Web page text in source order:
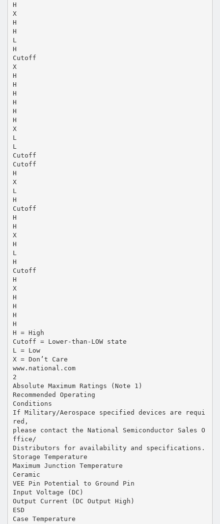
H
X
H
H
L
H
Cutoff
X
H
H
H
H
H
H
X
L
L
Cutoff
Cutoff
H
X
L
H
Cutoff
H
H
X
H
L
H
Cutoff
H
X
H
H
H
H
H = High
Cutoff = Lower-than-LOW state
L = Low
X = Don’t Care
www.national.com
2
Absolute Maximum Ratings (Note 1)
Recommended Operating
Conditions
If Military/Aerospace specified devices are requi
red,
please contact the National Semiconductor Sales O
ffice/
Distributors for availability and specifications.
Storage Temperature
Maximum Junction Temperature
Ceramic
VEE Pin Potential to Ground Pin
Input Voltage (DC)
Output Current (DC Output High)
ESD
Case Temperature